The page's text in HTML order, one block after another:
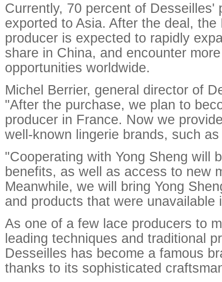
Currently, 70 percent of Desseilles'
exported to Asia. After the deal, the
producer is expected to rapidly
share in China, and encounter
opportunities worldwide.
Michel Berrier, general director of
"After the purchase, we plan to
producer in France. Now we
well-known lingerie brands, such
"Cooperating with Yong Sheng will
benefits, as well as access to new
Meanwhile, we will bring Yong
and products that were unavailable
As one of a few lace producers to
leading techniques and traditional
Desseilles has become a famous
thanks to its sophisticated